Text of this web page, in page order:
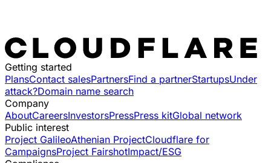
Getting started
PlansContact salesPartnersFind a partnerStartupsUnder
attack?Domain name search
Company
AboutCareersInvestorsPressPress kitGlobal network
Public interest
Project GalileoAthenian ProjectCloudflare for
CampaignsProject FairshotImpact/ESG